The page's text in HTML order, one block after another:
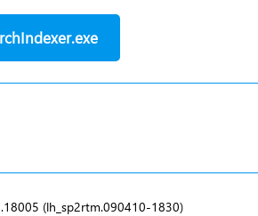
(lh_sp2rtm.090410-1830)